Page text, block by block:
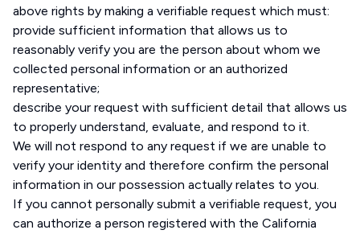
above rights by making a verifiable request which must:
provide sufficient information that allows us to
reasonably verify you are the person about whom we
collected personal information or an authorized
representative;
describe your request with sufficient detail that allows us
to properly understand, evaluate, and respond to it.
We will not respond to any request if we are unable to
verify your identity and therefore confirm the personal
information in our possession actually relates to you.
If you cannot personally submit a verifiable request, you
can authorize a person registered with the California